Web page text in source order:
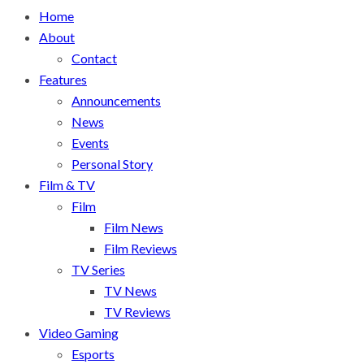
Home
About
Contact
Features
Announcements
News
Events
Personal Story
Film & TV
Film
Film News
Film Reviews
TV Series
TV News
TV Reviews
Video Gaming
Esports